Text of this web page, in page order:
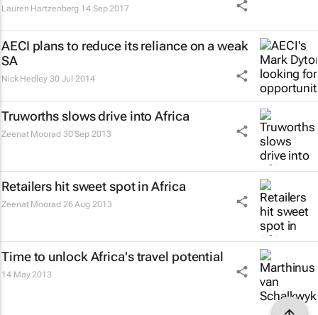
Lauren Hartzenberg 14 Sep 2017
AECI plans to reduce its reliance on a weak
SA
Nick Hedley 30 Jul 2014
Truworths slows drive into Africa
Zeenat Moorad 30 Sep 2013
Retailers hit sweet spot in Africa
Zeenat Moorad 26 Aug 2013
Time to unlock Africa's travel potential
14 May 2013